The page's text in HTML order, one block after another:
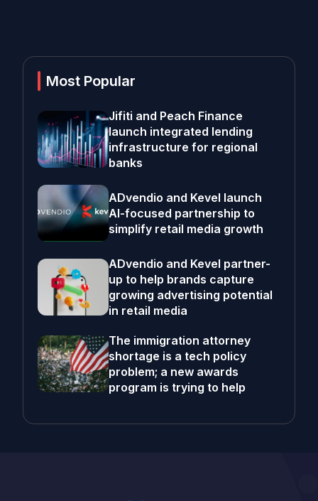
Most Popular
Jifiti and Peach Finance
launch integrated lending
infrastructure for regional
banks
ADvendio and Kevel launch
AI-focused partnership to
simplify retail media growth
ADvendio and Kevel partner-
up to help brands capture
growing advertising potential
in retail media
The immigration attorney
shortage is a tech policy
problem; a new awards
program is trying to help